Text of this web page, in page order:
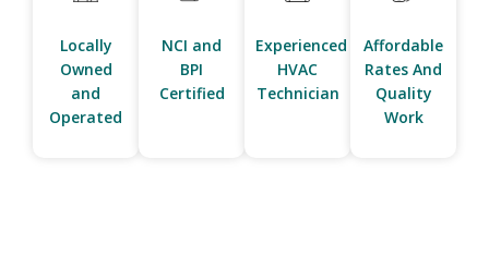
Locally
Owned
and
Operated
NCI and
BPI
Certified
Experienced
HVAC
Technician
Affordable
Rates And
Quality
Work